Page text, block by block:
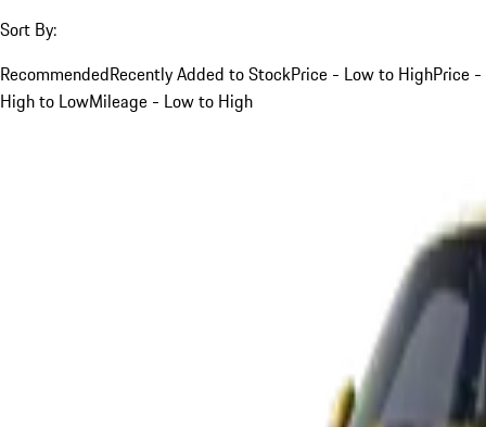
Sort By:
RecommendedRecently Added to StockPrice - Low to HighPrice -
High to LowMileage - Low to High